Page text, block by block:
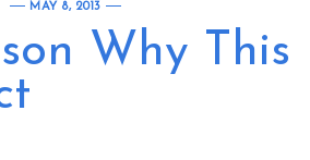
MAY 8, 2013
Why This